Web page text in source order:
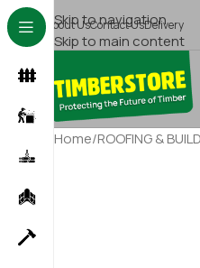
Skip to navigation
Skip to main content
About UsContact UsDelivery
Home/ROOFING &